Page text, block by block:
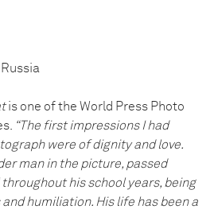
is one of the World Press Photo
“The first impressions I had
were of dignity and love.
man in the picture, passed
his school years, being
humiliation. His life has been a